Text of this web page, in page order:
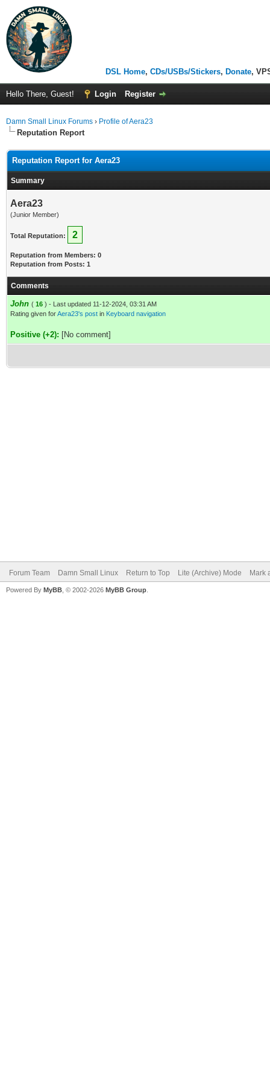
DSL Home, CDs/USBs/Stickers, Donate,
Hello There, Guest! Login Register
Damn Small Linux Forums › Profile of Aera23
Reputation Report
Reputation Report for Aera23
Summary
Aera23
(Junior Member)
Total Reputation: 2
Reputation from Members: 0
Reputation from Posts: 1
Comments
John ( 16 ) - Last updated 11-12-2024, 03:31 AM
Rating given forAera23's post in Keyboard navigation
Positive (+2): [No comment]
Forum Team Damn Small Linux Return to Top Lite (Archive) Mode Mark
Powered By MyBB , © 2002-2026 MyBB Group